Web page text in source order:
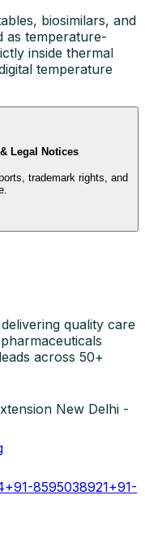
biosimilars, and
as temperature-
inside thermal
temperature
Legal Notices
trademark rights, and
quality care
across 50+
New Delhi -
+91-8595038921+91-